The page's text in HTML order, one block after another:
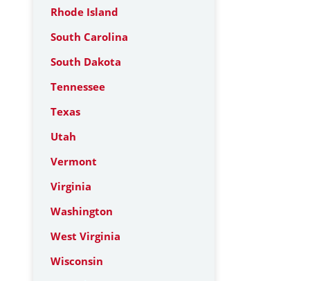
Rhode Island
South Carolina
South Dakota
Tennessee
Texas
Utah
Vermont
Virginia
Washington
West Virginia
Wisconsin